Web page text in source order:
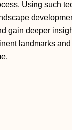
Using such
gain deeper
landmarks